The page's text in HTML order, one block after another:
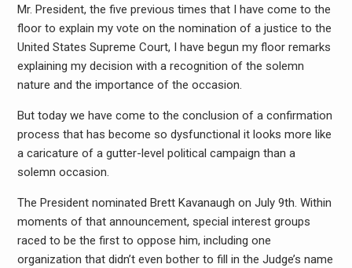
Mr. President, the five previous times that I have come to the
floor to explain my vote on the nomination of a justice to the
United States Supreme Court, I have begun my floor remarks
explaining my decision with a recognition of the solemn
nature and the importance of the occasion.
But today we have come to the conclusion of a confirmation
process that has become so dysfunctional it looks more like
a caricature of a gutter-level political campaign than a
solemn occasion.
The President nominated Brett Kavanaugh on July 9th. Within
moments of that announcement, special interest groups
raced to be the first to oppose him, including one
organization that didn’t even bother to fill in the Judge’s name